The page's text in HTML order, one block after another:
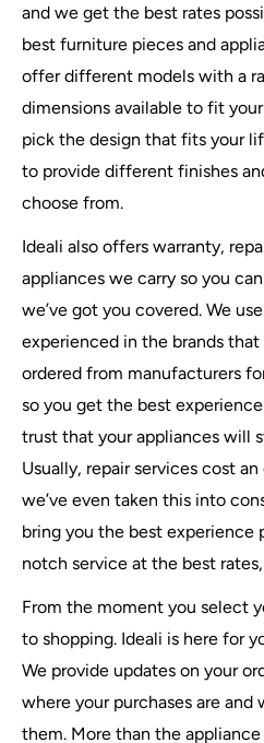
and we get the best rates
best furniture pieces and
offer different models with a
dimensions available to fit
pick the design that fits your
to provide different finishes
choose from.
Ideali also offers warranty,
appliances we carry so you
we’ve got you covered. We
experienced in the brands that
ordered from manufacturers
so you get the best
trust that your appliances will
Usually, repair services cost
we’ve even taken this into
bring you the best experience
notch service at the best
From the moment you select
to shopping. Ideali is here for
We provide updates on your
where your purchases are
them. More than the